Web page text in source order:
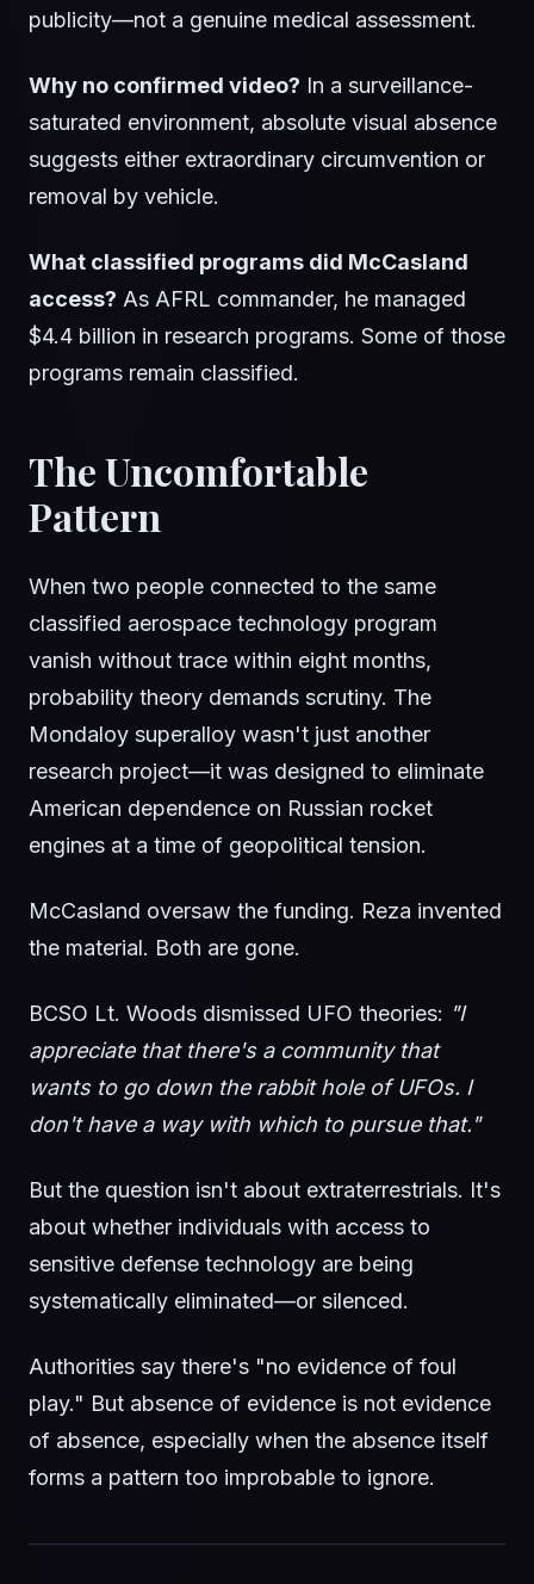
publicity—not a genuine medical assessment.
Why no confirmed video? In a surveillance-
saturated environment, absolute visual absence
suggests either extraordinary circumvention or
removal by vehicle.
What classified programs did McCasland
access? As AFRL commander, he managed
$4.4 billion in research programs. Some of those
programs remain classified.
The Uncomfortable
Pattern
When two people connected to the same
classified aerospace technology program
vanish without trace within eight months,
probability theory demands scrutiny. The
Mondaloy superalloy wasn't just another
research project—it was designed to eliminate
American dependence on Russian rocket
engines at a time of geopolitical tension.
McCasland oversaw the funding. Reza invented
the material. Both are gone.
BCSO Lt. Woods dismissed UFO theories: "I
appreciate that there's a community that
wants to go down the rabbit hole of UFOs. I
don't have a way with which to pursue that."
But the question isn't about extraterrestrials. It's
about whether individuals with access to
sensitive defense technology are being
systematically eliminated—or silenced.
Authorities say there's "no evidence of foul
play." But absence of evidence is not evidence
of absence, especially when the absence itself
forms a pattern too improbable to ignore.